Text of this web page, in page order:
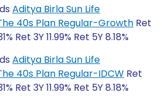
Aditya Birla Sun Life
40s Plan Regular-Growth Ret
Ret 3Y 11.99% Ret 5Y 8.18%
Aditya Birla Sun Life
40s Plan Regular-IDCW Ret
Ret 3Y 11.99% Ret 5Y 8.18%